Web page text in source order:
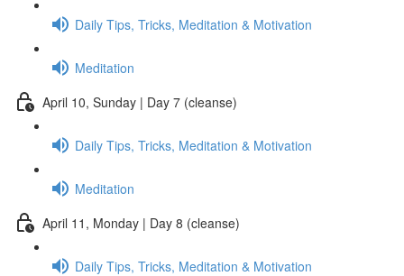
Daily Tips, Tricks, Meditation & Motivation
Meditation
April 10, Sunday | Day 7 (cleanse)
Daily Tips, Tricks, Meditation & Motivation
Meditation
April 11, Monday | Day 8 (cleanse)
Daily Tips, Tricks, Meditation & Motivation